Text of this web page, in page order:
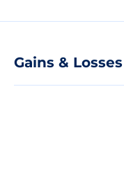
Gains & Losses